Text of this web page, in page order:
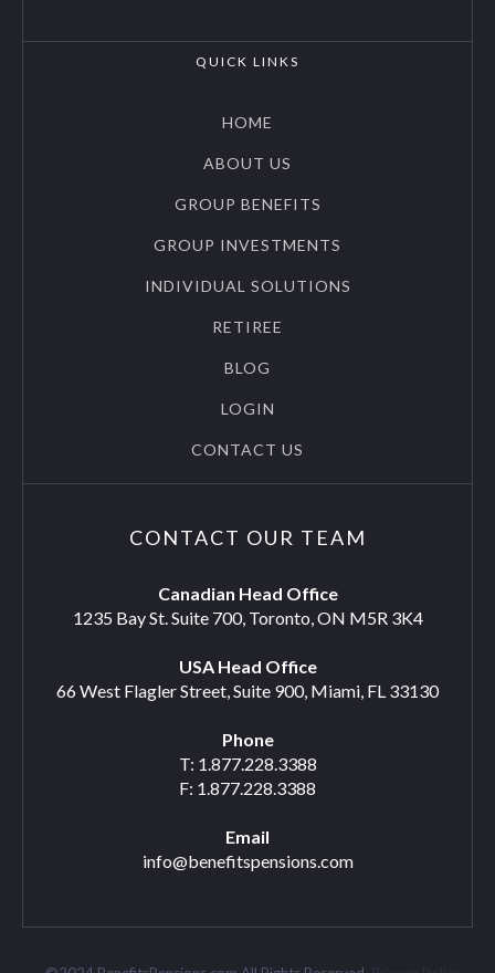
QUICK LINKS
HOME
ABOUT US
GROUP BENEFITS
GROUP INVESTMENTS
INDIVIDUAL SOLUTIONS
RETIREE
BLOG
LOGIN
CONTACT US
CONTACT OUR TEAM
Canadian Head Office
1235 Bay St. Suite 700, Toronto, ON M5R 3K4
USA Head Office
66 West Flagler Street, Suite 900, Miami, FL 33130
Phone
T: 1.877.228.3388
F: 1.877.228.3388
Email
info@benefitspensions.com